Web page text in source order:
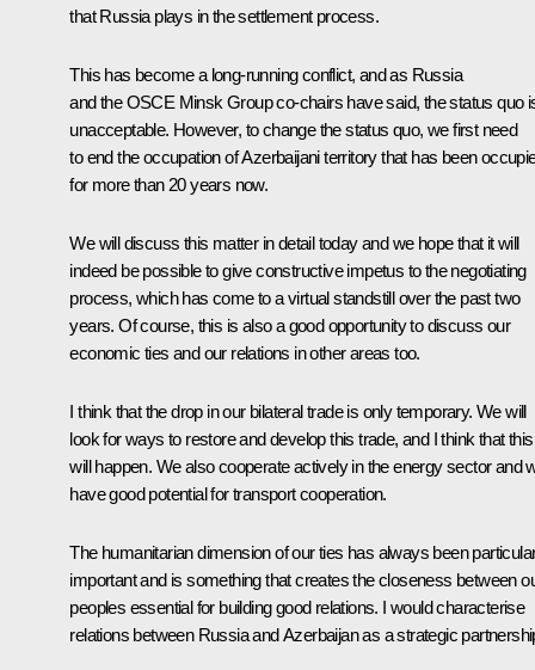
that Russia plays in the settlement process.
This has become a long-running conflict, and as Russia
and the OSCE Minsk Group co-chairs have said, the status quo
unacceptable. However, to change the status quo, we first need
to end the occupation of Azerbaijani territory that has been
for more than 20 years now.
We will discuss this matter in detail today and we hope that it will
indeed be possible to give constructive impetus to the negotiating
process, which has come to a virtual standstill over the past two
years. Of course, this is also a good opportunity to discuss our
economic ties and our relations in other areas too.
I think that the drop in our bilateral trade is only temporary. We will
look for ways to restore and develop this trade, and I think that this
will happen. We also cooperate actively in the energy sector and
have good potential for transport cooperation.
The humanitarian dimension of our ties has always been
important and is something that creates the closeness between
peoples essential for building good relations. I would characterise
relations between Russia and Azerbaijan as a strategic